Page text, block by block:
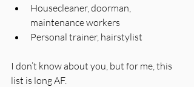
Housecleaner, doorman,
maintenance workers
Personal trainer, hairstylist
I don’t know about you, but for me, this
list is long AF.